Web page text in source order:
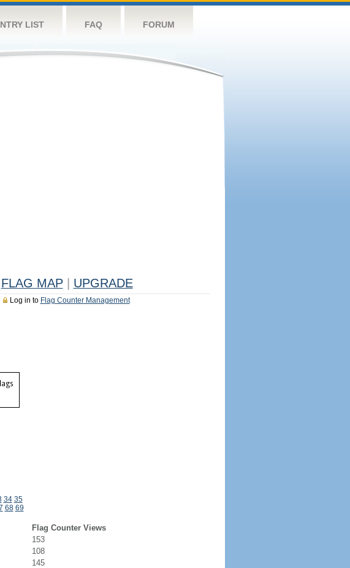
LIST FAQ FORUM
FLAG MAP UPGRADE
Log in to Flag Counter Management
34 35
68 69
Flag Counter Views
153
108
145